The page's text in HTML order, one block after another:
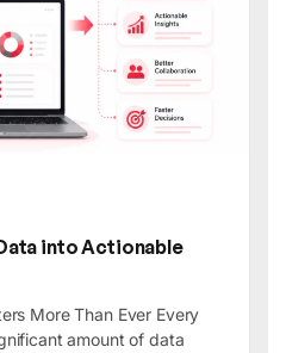
into Actionable
More Than Ever Every
amount of data